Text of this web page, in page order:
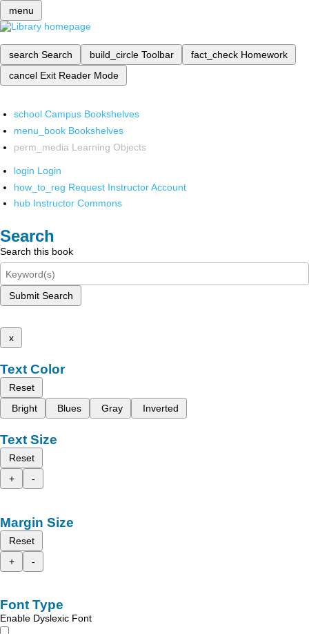
menu
search Search build_circle Toolbar fact_check Homework
cancel Exit Reader Mode
school Campus Bookshelves
menu_book Bookshelves
perm_media Learning Objects
login Login
how_to_reg Request Instructor Account
hub Instructor Commons
Search
Search this book
Submit Search
x
Text Color
Reset
Bright
Blues Gray Inverted
Text Size
Reset
+
-
Margin Size
Reset
+
-
Font Type
Enable Dyslexic Font